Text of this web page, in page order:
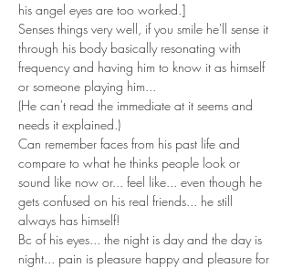
his angel eyes are too worked.]
Senses things very well, if you smile he'll sense it
through his body basically resonating with
frequency and having him to know it as himself
or someone playing him...
(He can't read the immediate at it seems and
needs it explained.)
Can remember faces from his past life and
compare to what he thinks people look or
sound like now or... feel like... even though he
gets confused on his real friends... he still
always has himself!
Bc of his eyes... the night is day and the day is
night... pain is pleasure happy and pleasure for